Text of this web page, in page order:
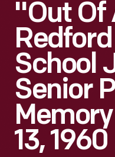
"Out Of
School
Senior
13, 1960